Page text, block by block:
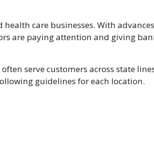
care businesses. With
are paying attention and giving
serve customers across state
guidelines for each location.